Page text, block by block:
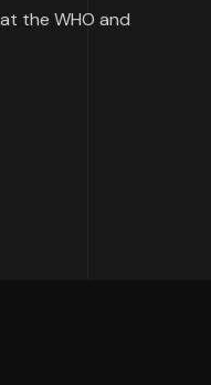
the WHO and